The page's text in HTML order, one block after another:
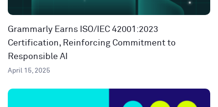
Grammarly Earns ISO/IEC 42001:2023
Certification, Reinforcing Commitment to
Responsible AI
April 15, 2025